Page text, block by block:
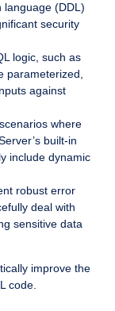
language (DDL)
security
logic, such as
parameterized,
against
where
built-in
include dynamic
robust error
deal with
sensitive data
improve the
code.